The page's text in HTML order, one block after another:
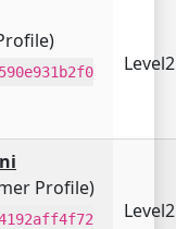
Profile)